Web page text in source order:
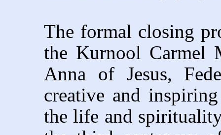
The formal closing
the Kurnool Carmel
Anna of Jesus,
creative and
the life and